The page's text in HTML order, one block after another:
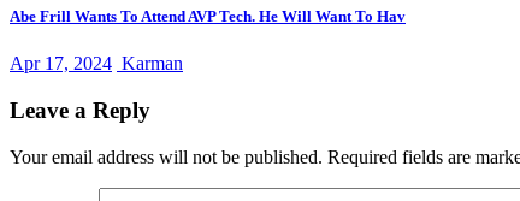
Abe Frill Wants To Attend AVP Tech. He Will Want To Hav
Apr 17, 2024 Karman
Leave a Reply
Your email address will not be published. Required fields are